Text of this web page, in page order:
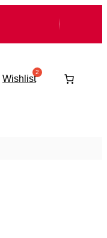
Wishlist